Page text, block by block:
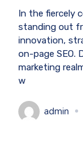
In the fiercely
standing out
innovation,
on-page SEO.
marketing
w
admin